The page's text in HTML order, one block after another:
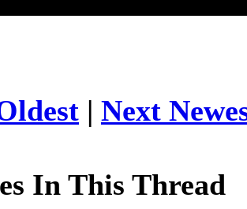
| Next
In This Thread